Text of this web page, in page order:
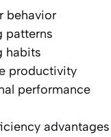
behavior
patterns
habits
productivity
performance